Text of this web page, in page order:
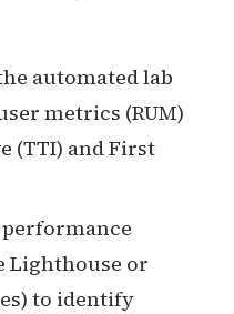
automated lab
metrics (RUM)
(TTI) and First
performance
Lighthouse or
to identify